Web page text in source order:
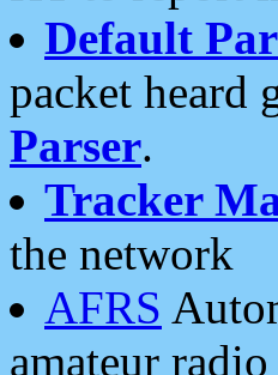
Default
packet heard
Parser.
Tracker
the network
AFRS
amateur